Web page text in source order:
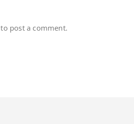
to post a comment.